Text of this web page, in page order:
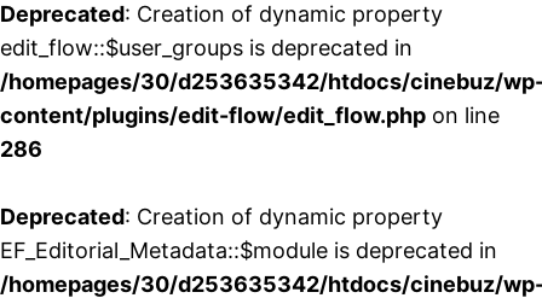
Deprecated: Creation of dynamic property
edit_flow::$user_groups is deprecated in
/homepages/30/d253635342/htdocs/cinebuz/
content/plugins/edit-flow/edit_flow.php on line
286
Deprecated: Creation of dynamic property
EF_Editorial_Metadata::$module is deprecated in
/homepages/30/d253635342/htdocs/cinebuz/